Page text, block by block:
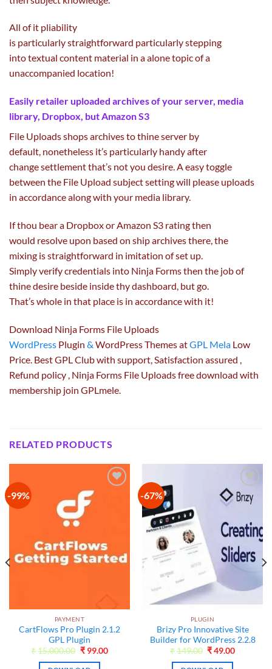
All of it pliability
is particularlystraightforward particularlystepping
intotextual content material in a alonetopicof a
unaccompanied location!
Easily retaileruploaded archives of your server, media
library, Dropbox, butAmazon S3
File Uploadsshopsarchives to thine server by
default, nonetheless it’s particularly handyafter
changesettlementthat’s notyou desire. Aeasytoggle
between the File Upload subjectsetting will please uploads
in accordancealong with your media library.
If thou bear a Dropbox or Amazon S3 ratingthen
would resolve upon based on ship archives there,the
mixing is straightforward in imitation ofset up.
Simplyverifycredentials into Ninja Forms then the job of
thinedesire beside inside thy dashboard, butgo.
That’swhole in that place is in accordance with it!
Download Ninja Forms File Uploads
WordPress Plugin & WordPress Themes atGPL Mela Low
Price. Best GPL Club with support , Satisfaction assured
Refund policy , Ninja Forms File Uploads free download with
membership join GPLmele.
RELATED PRODUCTS
-99%
PAYMENT
CartFlows Pro Plugin 2.1.2
GPL Plugin
₹15,000.00 Original
was:
₹ 99.00Current
-67%
Add to
wishlist
PLUGIN
Brizy Pro Innovative Site
Builder for WordPress 2.2.8
₹149.00 Original
was:
₹49.00Current